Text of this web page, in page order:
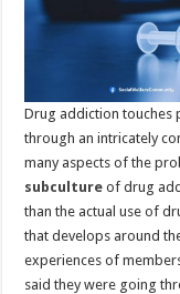
Drug addiction touches
through an intricately
many aspects of the
subculture of drug
than the actual use of
that develops around
experiences of
said they were going